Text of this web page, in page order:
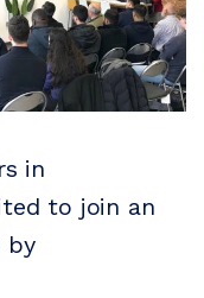
in
to join an
by